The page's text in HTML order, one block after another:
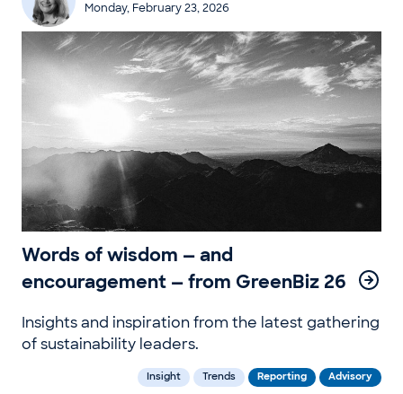
Monday, February 23, 2026
Words of wisdom — and
encouragement — from GreenBiz 26
Insights and inspiration from the latest gathering
of sustainability leaders.
Insight Trends Reporting Advisory